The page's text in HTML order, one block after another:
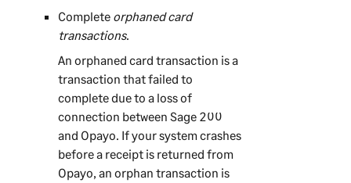
Complete orphaned card
transactions.
An orphaned card transaction is a
transaction that failed to
complete due to a loss of
connection between Sage 200
and Opayo. If your system crashes
before a receipt is returned from
Opayo, an orphan transaction is